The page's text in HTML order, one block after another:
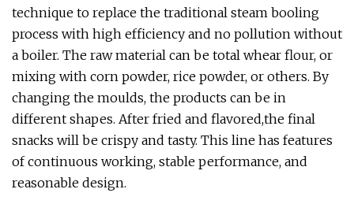
technique to replace the traditional steam booling
process with high efficiency and no pollution without
a boiler. The raw material can be total whear flour, or
mixing with corn powder, rice powder, or others. By
changing the moulds, the products can be in
different shapes. After fried and flavored,the final
snacks will be crispy and tasty. This line has features
of continuous working, stable performance, and
reasonable design.